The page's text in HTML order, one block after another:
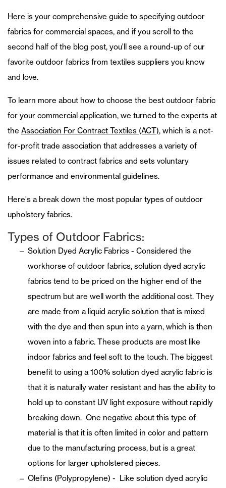
Here is your comprehensive guide to specifying outdoor
fabrics for commercial spaces, and if you scroll to the
second half of the blog post, you'll see a round-up of our
favorite outdoor fabrics from textiles suppliers you know
and love.
To learn more about how to choose the best outdoor fabric
for your commercial application, we turned to the experts at
the Association For Contract Textiles (ACT), which is a not-
for-profit trade association that addresses a variety of
issues related to contract fabrics and sets voluntary
performance and environmental guidelines.
Here's a break down the most popular types of outdoor
upholstery fabrics.
Types of Outdoor Fabrics:
Solution Dyed Acrylic Fabrics - Considered the
workhorse of outdoor fabrics, solution dyed acrylic
fabrics tend to be priced on the higher end of the
spectrum but are well worth the additional cost. They
are made from a liquid acrylic solution that is mixed
with the dye and then spun into a yarn, which is then
woven into a fabric. These products are most like
indoor fabrics and feel soft to the touch. The biggest
benefit to using a 100% solution dyed acrylic fabric is
that it is naturally water resistant and has the ability to
hold up to constant UV light exposure without rapidly
breaking down. One negative about this type of
material is that it is often limited in color and pattern
due to the manufacturing process, but is a great
options for larger upholstered pieces.
Olefins (Polypropylene) - Like solution dyed acrylic